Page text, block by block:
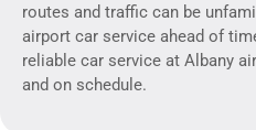
routes and traffic can be
airport car service ahead of
reliable car service at Albany
and on schedule.